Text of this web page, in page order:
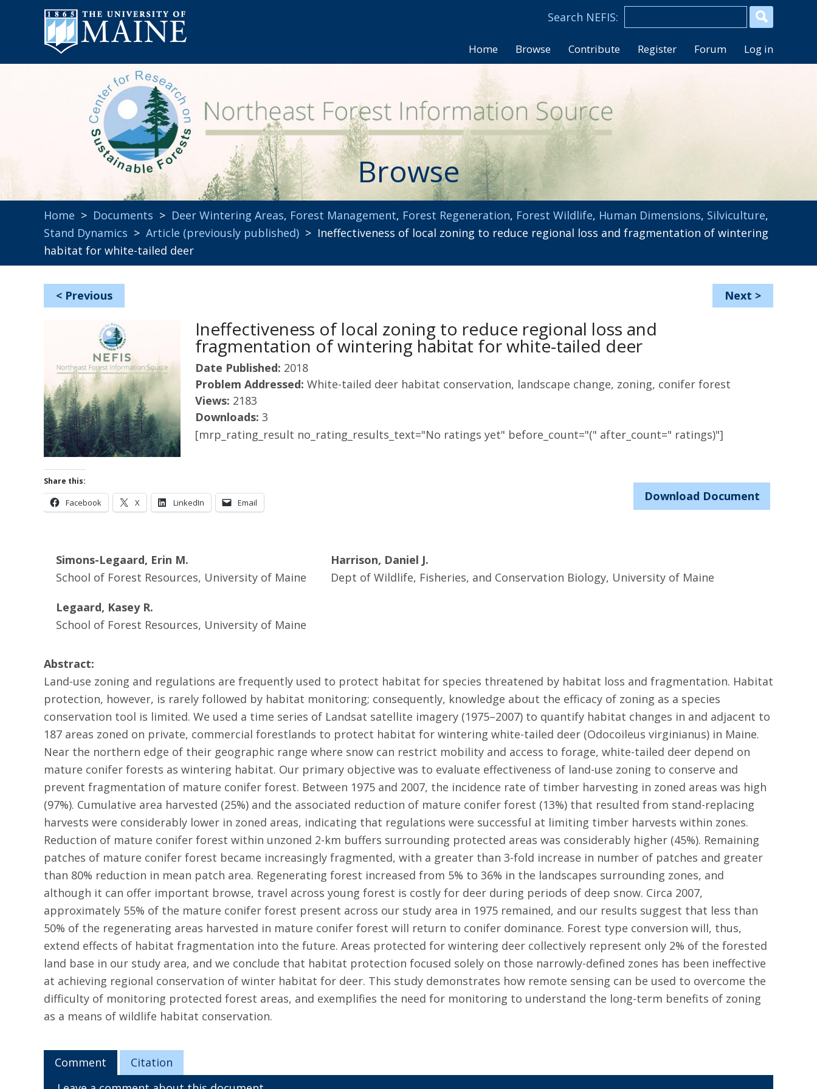
Home Browse Contribute Register Forum Log in
Browse
Home > Documents > Deer Wintering Areas, Forest Management, Forest Regeneration, Forest Wildlife, Human Dimensions, Silviculture,
Stand Dynamics > Article (previously published) > Ineffectiveness of local zoning to reduce regional loss and fragmentation of wintering
habitat for white-tailed deer
< Previous Next >
Ineffectiveness of local zoning to reduce regional loss and
fragmentation of wintering habitat for white-tailed deer
Date Published: 2018
Problem Addressed: White-tailed deer habitat conservation, landscape change, zoning, conifer forest
Views: 2183
Downloads: 3
[mrp_rating_result no_rating_results_text="No ratings yet" before_count="(" after_count=" ratings)"]
Share this:
Facebook X LinkedIn Email Download Document
Simons-Legaard, Erin M.
School of Forest Resources, University of Maine
Harrison, Daniel J.
Dept of Wildlife, Fisheries, and Conservation Biology, University of Maine
Legaard, Kasey R.
School of Forest Resources, University of Maine
Abstract:
Land-use zoning and regulations are frequently used to protect habitat for species threatened by habitat loss and fragmentation. Habitat
protection, however, is rarely followed by habitat monitoring; consequently, knowledge about the efficacy of zoning as a species
conservation tool is limited. We used a time series of Landsat satellite imagery (1975–2007) to quantify habitat changes in and adjacent to
187 areas zoned on private, commercial forestlands to protect habitat for wintering white-tailed deer (Odocoileus virginianus) in Maine.
Near the northern edge of their geographic range where snow can restrict mobility and access to forage, white-tailed deer depend on
mature conifer forests as wintering habitat. Our primary objective was to evaluate effectiveness of land-use zoning to conserve and
prevent fragmentation of mature conifer forest. Between 1975 and 2007, the incidence rate of timber harvesting in zoned areas was high
(97%). Cumulative area harvested (25%) and the associated reduction of mature conifer forest (13%) that resulted from stand-replacing
harvests were considerably lower in zoned areas, indicating that regulations were successful at limiting timber harvests within zones.
Reduction of mature conifer forest within unzoned 2-km buffers surrounding protected areas was considerably higher (45%). Remaining
patches of mature conifer forest became increasingly fragmented, with a greater than 3-fold increase in number of patches and greater
than 80% reduction in mean patch area. Regenerating forest increased from 5% to 36% in the landscapes surrounding zones, and
although it can offer important browse, travel across young forest is costly for deer during periods of deep snow. Circa 2007,
approximately 55% of the mature conifer forest present across our study area in 1975 remained, and our results suggest that less than
50% of the regenerating areas harvested in mature conifer forest will return to conifer dominance. Forest type conversion will, thus,
extend effects of habitat fragmentation into the future. Areas protected for wintering deer collectively represent only 2% of the forested
land base in our study area, and we conclude that habitat protection focused solely on those narrowly-defined zones has been ineffective
at achieving regional conservation of winter habitat for deer. This study demonstrates how remote sensing can be used to overcome the
difficulty of monitoring protected forest areas, and exemplifies the need for monitoring to understand the long-term benefits of zoning
as a means of wildlife habitat conservation.
Comment
Citation